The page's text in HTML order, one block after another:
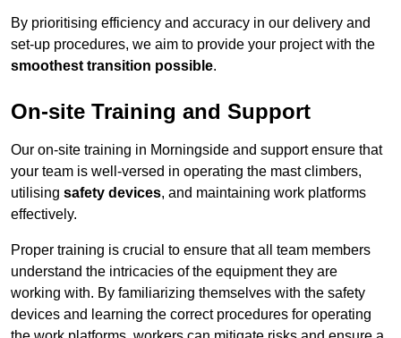
By prioritising efficiency and accuracy in our delivery and
set-up procedures, we aim to provide your project with the
smoothest transition possible.
On-site Training and Support
Our on-site training in Morningside and support ensure that
your team is well-versed in operating the mast climbers,
utilising safety devices, and maintaining work platforms
effectively.
Proper training is crucial to ensure that all team members
understand the intricacies of the equipment they are
working with. By familiarizing themselves with the safety
devices and learning the correct procedures for operating